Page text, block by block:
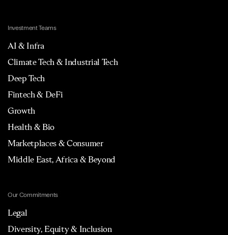
Investment Teams
AI & Infra
Climate Tech & Industrial Tech
Deep Tech
Fintech & DeFi
Growth
Health & Bio
Marketplaces & Consumer
Middle East, Africa & Beyond
Our Commitments
Legal
Diversity, Equity & Inclusion